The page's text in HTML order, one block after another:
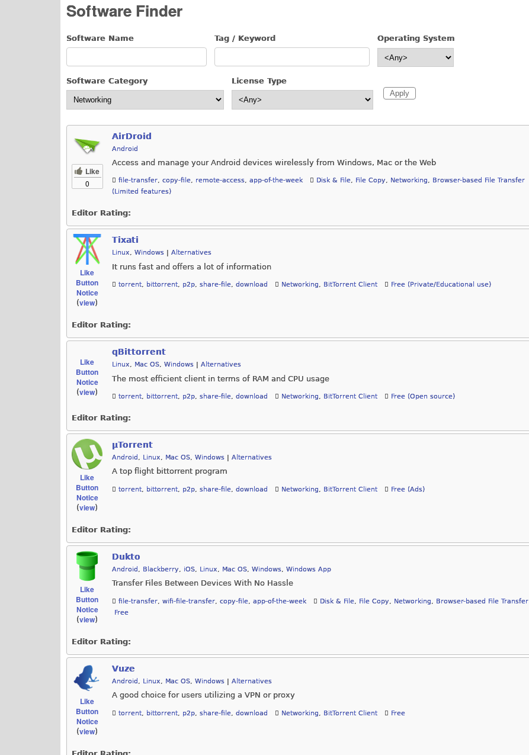
Software Finder
Software Name Tag / Keyword Operating System
Software Category License Type
Like
0
AirDroid
Android
Access and manage your Android devices wirelessly from Windows, Mac or the Web
file-transfer, copy-file, remote-access, app-of-the-week Disk & File, File Copy, Networking, Browser-based File Transfer
(Limited features)
Editor Rating:
Like
Button
Notice
(view)
Tixati
Linux, Windows Alternatives
It runs fast and offers a lot of information
torrent, bittorrent, p2p, share-file, download Networking, BitTorrent Client Free (Private/Educational use)
Editor Rating:
Like
Button
Notice
(view)
qBittorrent
Linux, Mac OS, Windows Alternatives
The most efficient client in terms of RAM and CPU usage
torrent, bittorrent, p2p, share-file, download Networking, BitTorrent Client Free (Open source)
Editor Rating:
Like
Button
Notice
(view)
µTorrent
Android , Linux, Mac OS, Windows | Alternatives
A top flight bittorrent program
torrent bittorrent p2p share-file download Networking BitTorrent Client Free (Ads)
Editor Rating:
Like
Button
Notice
(view)
Dukto
Android , Blackberry, iOS, Linux, Mac OS, Windows, Windows App
Transfer Files Between Devices With No Hassle
file-transfer wifi-file-transfer copy-file app-of-the-week Disk & File File Copy Networking
Browser-based File Transfer
Free
Editor Rating:
Like
Button
Notice
(view)
Vuze
Android , Linux, Mac OS, Windows | Alternatives
A good choice for users utilizing a VPN or proxy
torrent bittorrent p2p share-file download Networking BitTorrent Client Free